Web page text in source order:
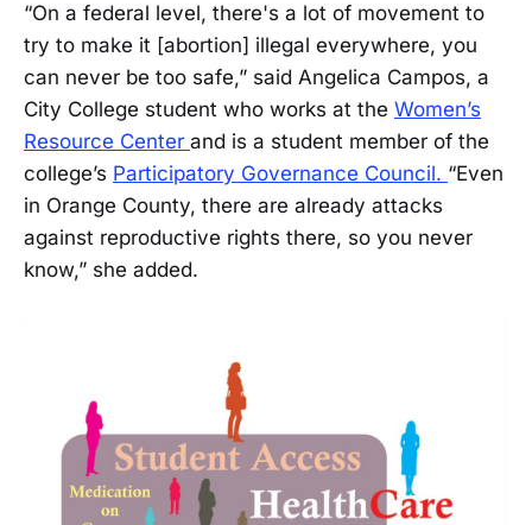
“On a federal level, there's a lot of movement to
try to make it [abortion] illegal everywhere, you
can never be too safe,” said Angelica Campos, a
City College student who works at the Women’s
Resource Center and is a student member of the
college’s Participatory Governance Council. “Even
in Orange County, there are already attacks
against reproductive rights there, so you never
know,” she added.